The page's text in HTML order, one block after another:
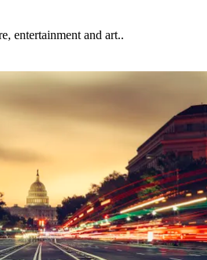
entertainment and art..